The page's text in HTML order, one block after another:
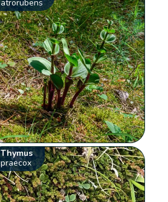
atrorubens
Thymus
praecox